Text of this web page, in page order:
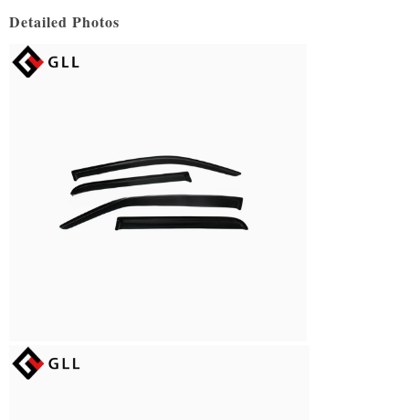
Detailed Photos